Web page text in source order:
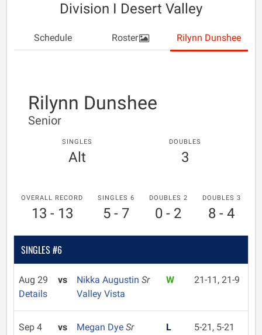
Division I Desert Valley
Schedule Roster Rilynn Dunshee
Rilynn Dunshee
Senior
SINGLES
Alt
DOUBLES
3
OVERALL RECORD
13 - 13
SINGLES 6
5 - 7
DOUBLES 2
0 - 2
DOUBLES 3
8 - 4
SINGLES #6
Aug 29
Details
vs Nikka Augustin Sr
Valley Vista
W 21-11, 21-9
Sep 4
vs Megan Dye Sr
L 5-21, 5-21